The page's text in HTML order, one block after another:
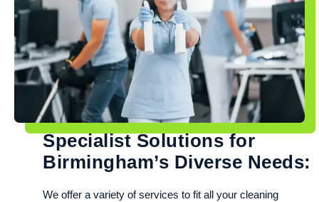
Specialist Solutions for
Birmingham’s Diverse Needs:
We offer a variety of services to fit all your cleaning